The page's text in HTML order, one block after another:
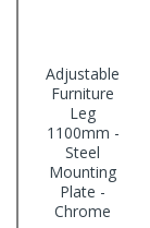
Adjustable
Furniture
Leg
1100mm -
Steel
Mounting
Plate -
Chrome